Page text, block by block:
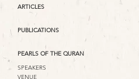
ARTICLES
PUBLICATIONS
PEARLS OF THE QURAN
SPEAKERS
VENUE